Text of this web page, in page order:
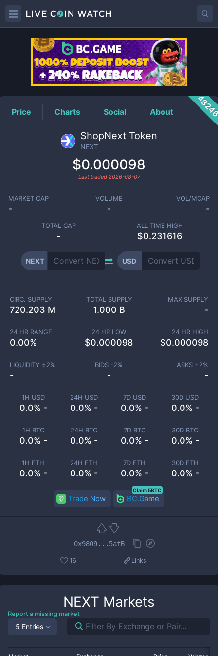
NEXTPrice
Price Charts Social About
ShopNext Token
NEXT
$0.000098
Last traded 2026-08-07
MARKET CAP
-
VOLUME
-
VOL/MCAP
-
TOTAL CAP
-
ALL TIME HIGH
$0.231616
NEXT USD
1H USD
0.0% -
24H USD
0.0% -
7D USD
0.0% -
30D USD
0.0% -
1H BTC
0.0% -
24H BTC
0.0% -
7D BTC
0.0% -
30D BTC
0.0% -
1H ETH
0.0% -
24H ETH
0.0% -
7D ETH
0.0% -
30D ETH
0.0% -
CIRC. SUPPLY
720.203 M
TOTAL SUPPLY
1.000 B
MAX SUPPLY
-
24 HR RANGE
0.00%
24 HR LOW
$0.000098
24 HR HIGH
$0.000098
LIQUIDITY ±2%
-
BIDS -2%
-
ASKS +2%
-
Trade Now BC.Game
Claim 5BTC
0x9809...5afB
16 Links
NEXT Markets
Report a missing market
5 Entries